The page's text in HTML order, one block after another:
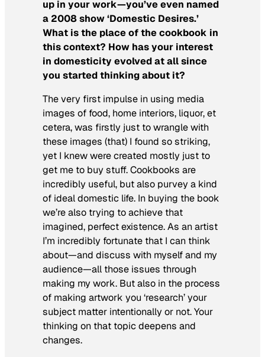
up in your work—you’ve even named
a 2008 show ‘Domestic Desires.’
What is the place of the cookbook in
this context? How has your interest
in domesticity evolved at all since
you started thinking about it?
The very first impulse in using media
images of food, home interiors, liquor, et
cetera, was firstly just to wrangle with
these images (that) I found so striking,
yet I knew were created mostly just to
get me to buy stuff. Cookbooks are
incredibly useful, but also purvey a kind
of ideal domestic life. In buying the book
we’re also trying to achieve that
imagined, perfect existence. As an artist
I’m incredibly fortunate that I can think
about—and discuss with myself and my
audience—all those issues through
making my work. But also in the process
of making artwork you ‘research’ your
subject matter intentionally or not. Your
thinking on that topic deepens and
changes.